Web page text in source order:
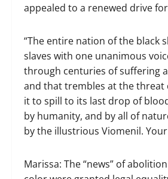
appealed to a renewed drive
“The entire nation of the black
slaves with one unanimous
through centuries of suffering
and that trembles at the threat
it to spill to its last drop of
by humanity, and by all of
by the illustrious Viomenil.
Marissa: The “news” of